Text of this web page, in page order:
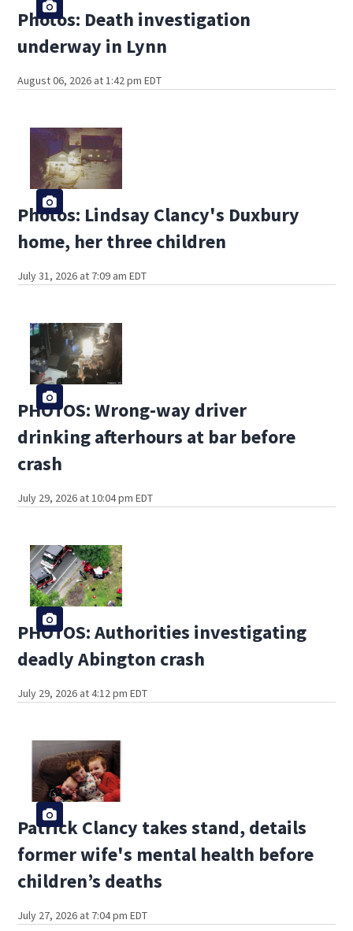
Photos: Death investigation
underway in Lynn
August 06, 2026 at 1:42 pm EDT
Photos: Lindsay Clancy's Duxbury
home, her three children
July 31, 2026 at 7:09 am EDT
PHOTOS: Wrong-way driver
drinking afterhours at bar before
crash
July 29, 2026 at 10:04 pm EDT
PHOTOS: Authorities investigating
deadly Abington crash
July 29, 2026 at 4:12 pm EDT
Patrick Clancy takes stand, details
former wife's mental health before
children’s deaths
July 27, 2026 at 7:04 pm EDT